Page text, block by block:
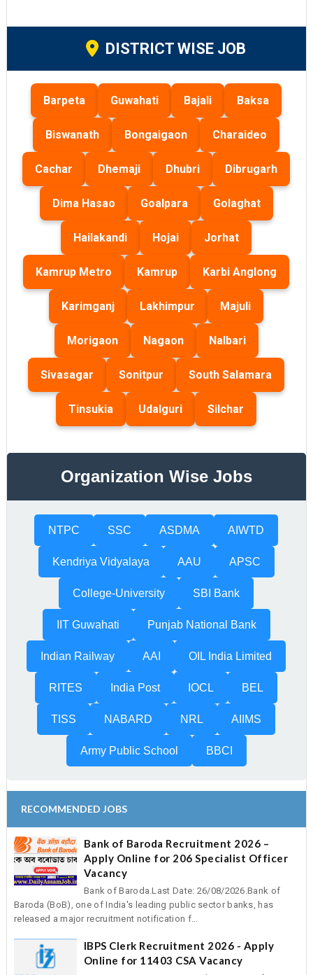
DISTRICT WISE JOB
Barpeta Guwahati Bajali Baksa
Biswanath Bongaigaon Charaideo
Cachar Dhemaji Dhubri Dibrugarh
Dima Hasao Goalpara Golaghat
Hailakandi Hojai Jorhat
Kamrup Metro Kamrup Karbi Anglong
Karimganj Lakhimpur Majuli
Morigaon Nagaon Nalbari
Sivasagar Sonitpur South Salamara
Tinsukia Udalguri Silchar
Organization Wise Jobs
NTPC SSC ASDMA AIWTD
Kendriya Vidyalaya AAU APSC
College-University SBI Bank
IIT Guwahati Punjab National Bank
Indian Railway AAI OIL India Limited
RITES India Post IOCL BEL
TISS NABARD NRL AIIMS
Army Public School BBCI
RECOMMENDED JOBS
Bank of Baroda Recruitment 2026 –
Apply Online for 206 Specialist Officer
Vacancy
Bank of Baroda.Last Date: 26/08/2026.Bank of
Baroda (BoB), one of India's leading public sector banks, has
released a major recruitment notification f...
IBPS Clerk Recruitment 2026 - Apply
Online for 11403 CSA Vacancy